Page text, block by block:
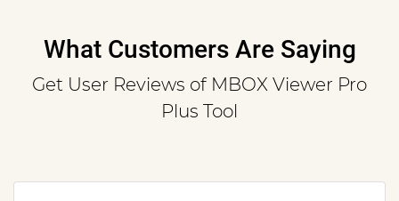
What Customers Are Saying
Get User Reviews of MBOX Viewer Pro
Plus Tool